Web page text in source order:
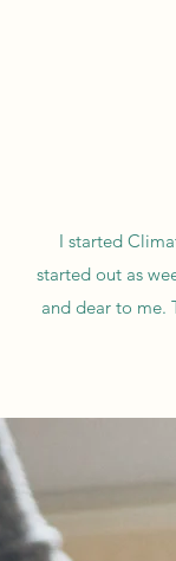
I started
started out as
and dear to me.